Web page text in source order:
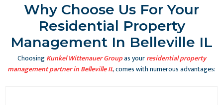
Why Choose Us For Your
Residential Property
Management In Belleville IL
ChoosingKunkel Wittenauer Groupas yourresidential property
management partner in Belleville IL, comes with numerous advantages: